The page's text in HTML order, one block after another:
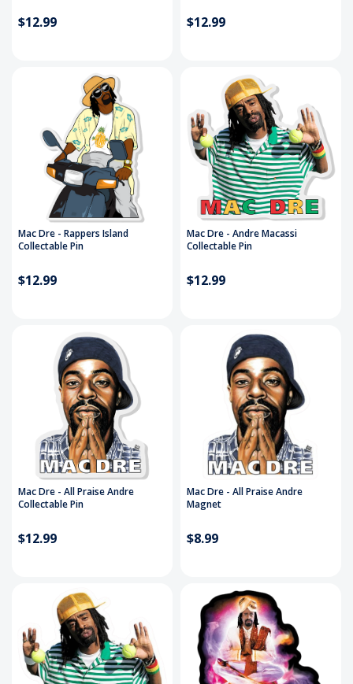
$12.99 $12.99
Mac Dre - Rappers Island
Collectable Pin
$12.99
Mac Dre - Andre Macassi
Collectable Pin
$12.99
Mac Dre - All Praise Andre
Collectable Pin
$12.99
Mac Dre - All Praise Andre
Magnet
$8.99